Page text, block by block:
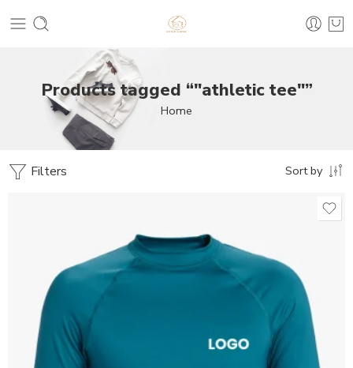
Products tagged “"athletic tee"”
Home
Filters Sort by